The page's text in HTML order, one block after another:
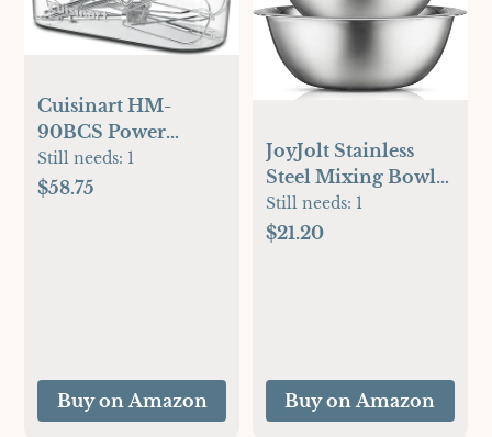
Cuisinart HM-
90BCS Power
Advantage Plus 9-
Speed Handheld
Still needs: 1
$58.75
Buy on Amazon
JoyJolt Stainless
Steel Mixing Bowl
Set - 6 Piece Nesting
Bowls, 5qt to 0.5qt,
Still needs: 1
$21.20
Buy on Amazon